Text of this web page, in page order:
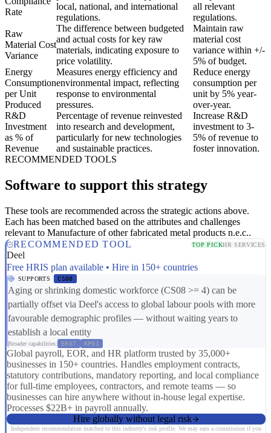
Rate
local, national, and international
regulations.
all relevant
regulations.
Raw
Material Cost
Variance
The difference between budgeted
and actual costs for key raw
materials, indicating exposure to
price volatility.
Maintain raw
material cost
variance within +/-
5% of budget.
Energy
Consumption
per Unit
Produced
Measures energy efficiency and
environmental impact, reflecting
response to environmental
pressures.
Reduce energy
consumption per
unit by 5% year-
over-year.
R&D
Investment
as % of
Revenue
Percentage of revenue reinvested
into research and development,
particularly for new technologies
and sustainable practices.
Increase R&D
investment to 3-
5% of revenue to
foster innovation.
RECOMMENDED TOOLS
Software to support this strategy
These tools are recommended across the strategic actions above.
Each has been matched based on the attributes and challenges
relevant to Manufacture of other fabricated metal products n.e.c..
RECOMMENDED TOOL
TOP PICKHR SERVICES
Deel
Free HRIS plan available • Hire in 150+ countries
SUPPORTS CS08
Aging or shrinking domestic workforce (CS08 >= 4) can be
partially offset via Deel's access to global labour pools with more
favourable demographic profiles — without waiting years to
establish a local entity
Broader capabilities: ER07 RP01
Global payroll, EOR, and HR platform trusted by 35,000+
businesses in 150+ countries. Handles employment contracts,
statutory contributions, mandatory reporting, and local compliance
for full-time employees, contractors, and remote teams — so
businesses can hire anywhere without in-house legal expertise.
Processes $22B+ in payroll annually.
Hire globally without legal risk
Independent recommendation matched to this industry's risk profile. We may earn a commission if you